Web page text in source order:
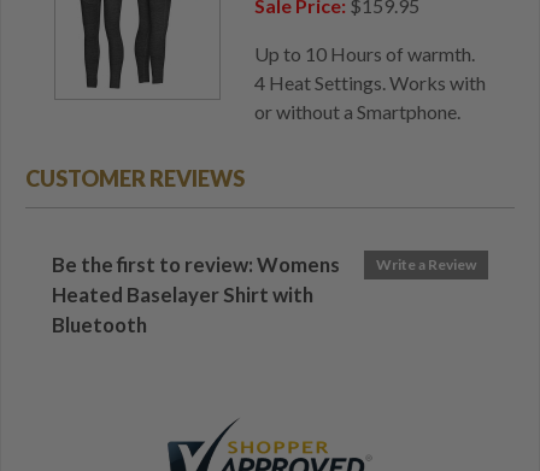
Sale Price: $159.95
Up to 10 Hours of warmth.
4 Heat Settings. Works with
or without a Smartphone.
CUSTOMER REVIEWS
Write a Review
Be the first to review: Womens
Heated Baselayer Shirt with
Bluetooth